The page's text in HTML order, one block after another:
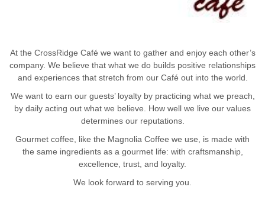
At the CrossRidge Café we want to gather and enjoy each other’s
company. We believe that what we do builds positive relationships
and experiences that stretch from our Café out into the world.
We want to earn our guests’ loyalty by practicing what we preach,
by daily acting out what we believe. How well we live our values
determines our reputations.
Gourmet coffee, like the Magnolia Coffee we use, is made with
the same ingredients as a gourmet life: with craftsmanship,
excellence, trust, and loyalty.
We look forward to serving you.